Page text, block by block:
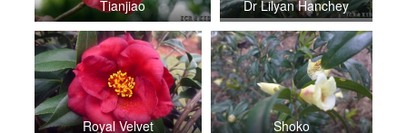
Tianjiao Dr Lilyan Hanchey
Royal Velvet Shoko